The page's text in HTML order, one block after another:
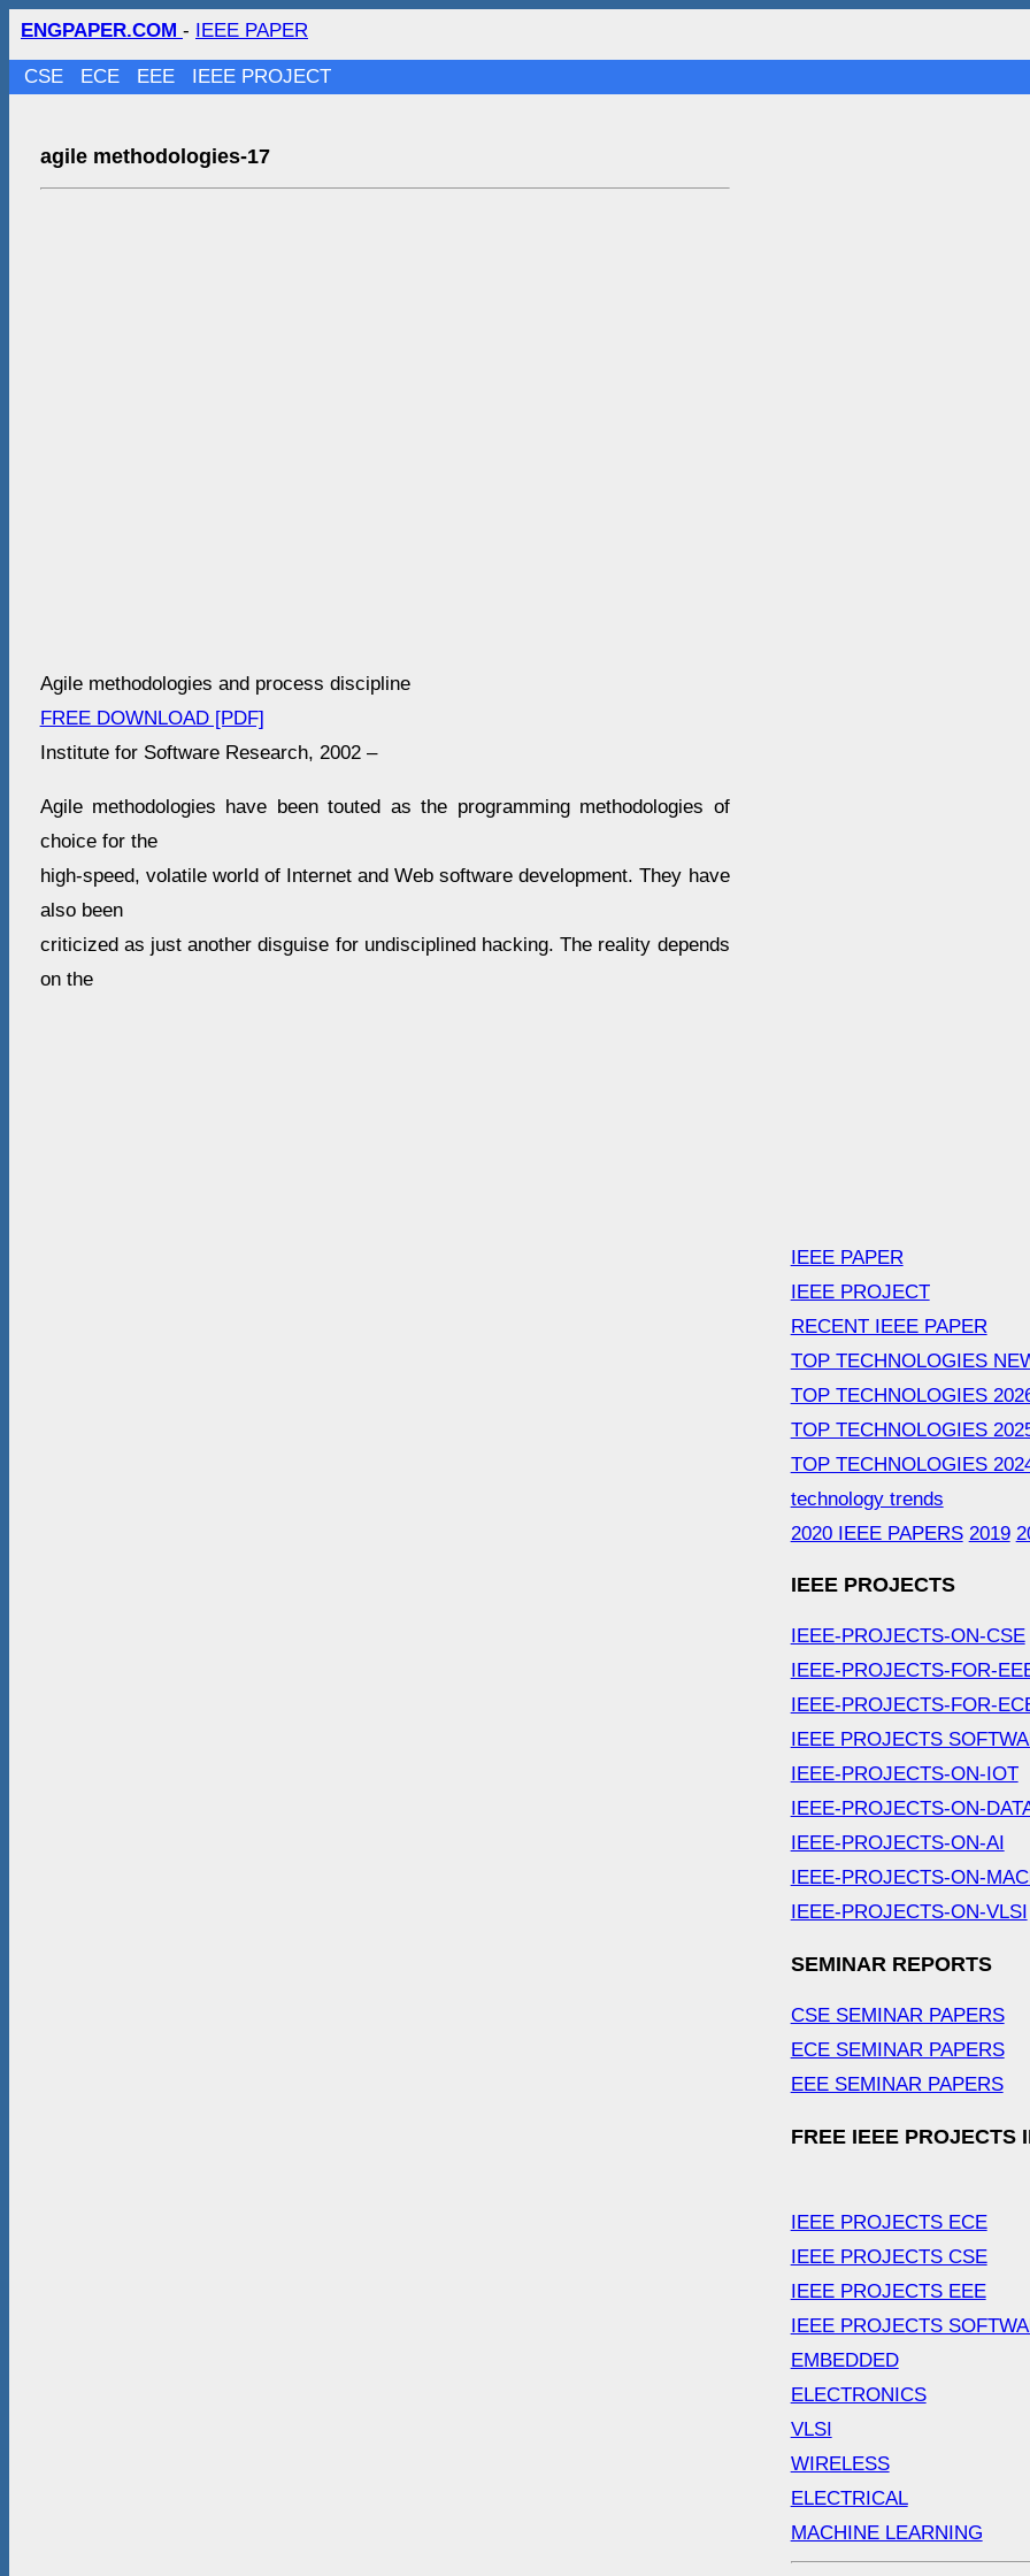
ENGPAPER.COM - IEEE PAPER
CSE ECE EEE IEEE PROJECT
agile methodologies-17
Agile methodologies and process discipline
FREE DOWNLOAD [PDF]
Institute for Software Research, 2002 –
Agile methodologies have been touted as the programming methodologies of
choice for the
high-speed, volatile world of Internet and Web software development. They have
also been
criticized as just another disguise for undisciplined hacking. The reality depends
on the
IEEE PAPER
IEEE PROJECT
RECENT IEEE PAPER
TOP TECHNOLOGIES
TOP TECHNOLOGIES
TOP TECHNOLOGIES
TOP TECHNOLOGIES
technology trends
2020 IEEE PAPERS 2019
IEEE PROJECTS
IEEE-PROJECTS-ON-CSE
IEEE-PROJECTS-FOR-
IEEE-PROJECTS-FOR-
IEEE PROJECTS
IEEE-PROJECTS-ON-IOT
IEEE-PROJECTS-ON-
IEEE-PROJECTS-ON-AI
IEEE-PROJECTS-ON-
IEEE-PROJECTS-ON-VLSI
SEMINAR REPORTS
CSE SEMINAR PAPERS
ECE SEMINAR PAPERS
EEE SEMINAR PAPERS
FREE IEEE PROJECTS
IEEE PROJECTS ECE
IEEE PROJECTS CSE
IEEE PROJECTS EEE
IEEE PROJECTS
EMBEDDED
ELECTRONICS
VLSI
WIRELESS
ELECTRICAL
MACHINE LEARNING